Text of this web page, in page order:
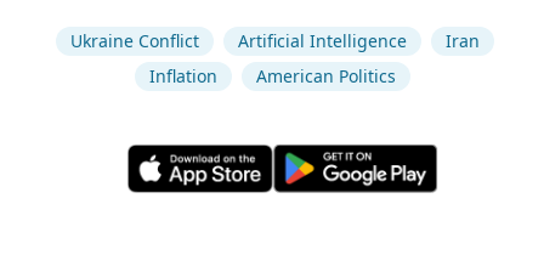
Ukraine Conflict Artificial Intelligence
Iran
Inflation
American Politics